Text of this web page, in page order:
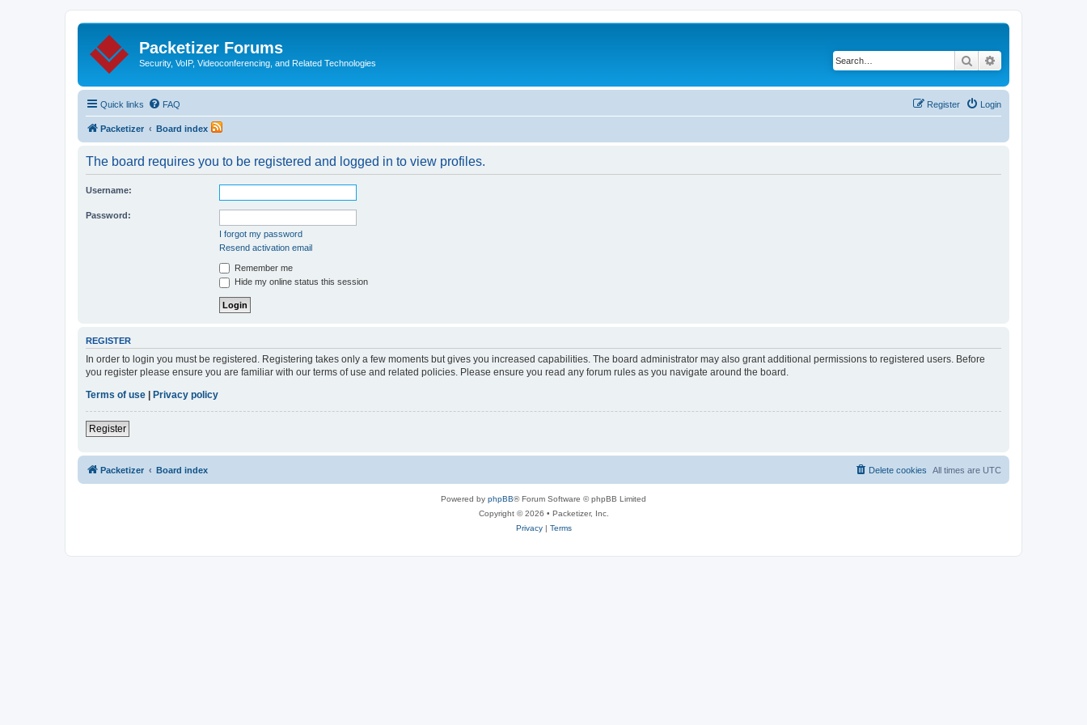
Packetizer Forums
Security, VoIP, Videoconferencing, and Related Technologies Search
Quick links FAQ Login
Register
Packetizer Board index
The board requires you to be registered and logged in to view profiles.
Username:
Password:
I forgot my password
Resend activation email
Remember me
Hide my online status this session
REGISTER
In order to login you must be registered. Registering takes only a few moments but gives you increased capabilities. The board administrator may also grant additional permissions to registered users. Before
you register please ensure you are familiar with our terms of use and related policies. Please ensure you read any forum rules as you navigate around the board.
Terms of use
Privacy policy
Register
Packetizer Board index All times are UTC
Delete cookies
Powered by phpBB® Forum Software © phpBB Limited
Copyright © 2026 • Packetizer, Inc.
Privacy| Terms